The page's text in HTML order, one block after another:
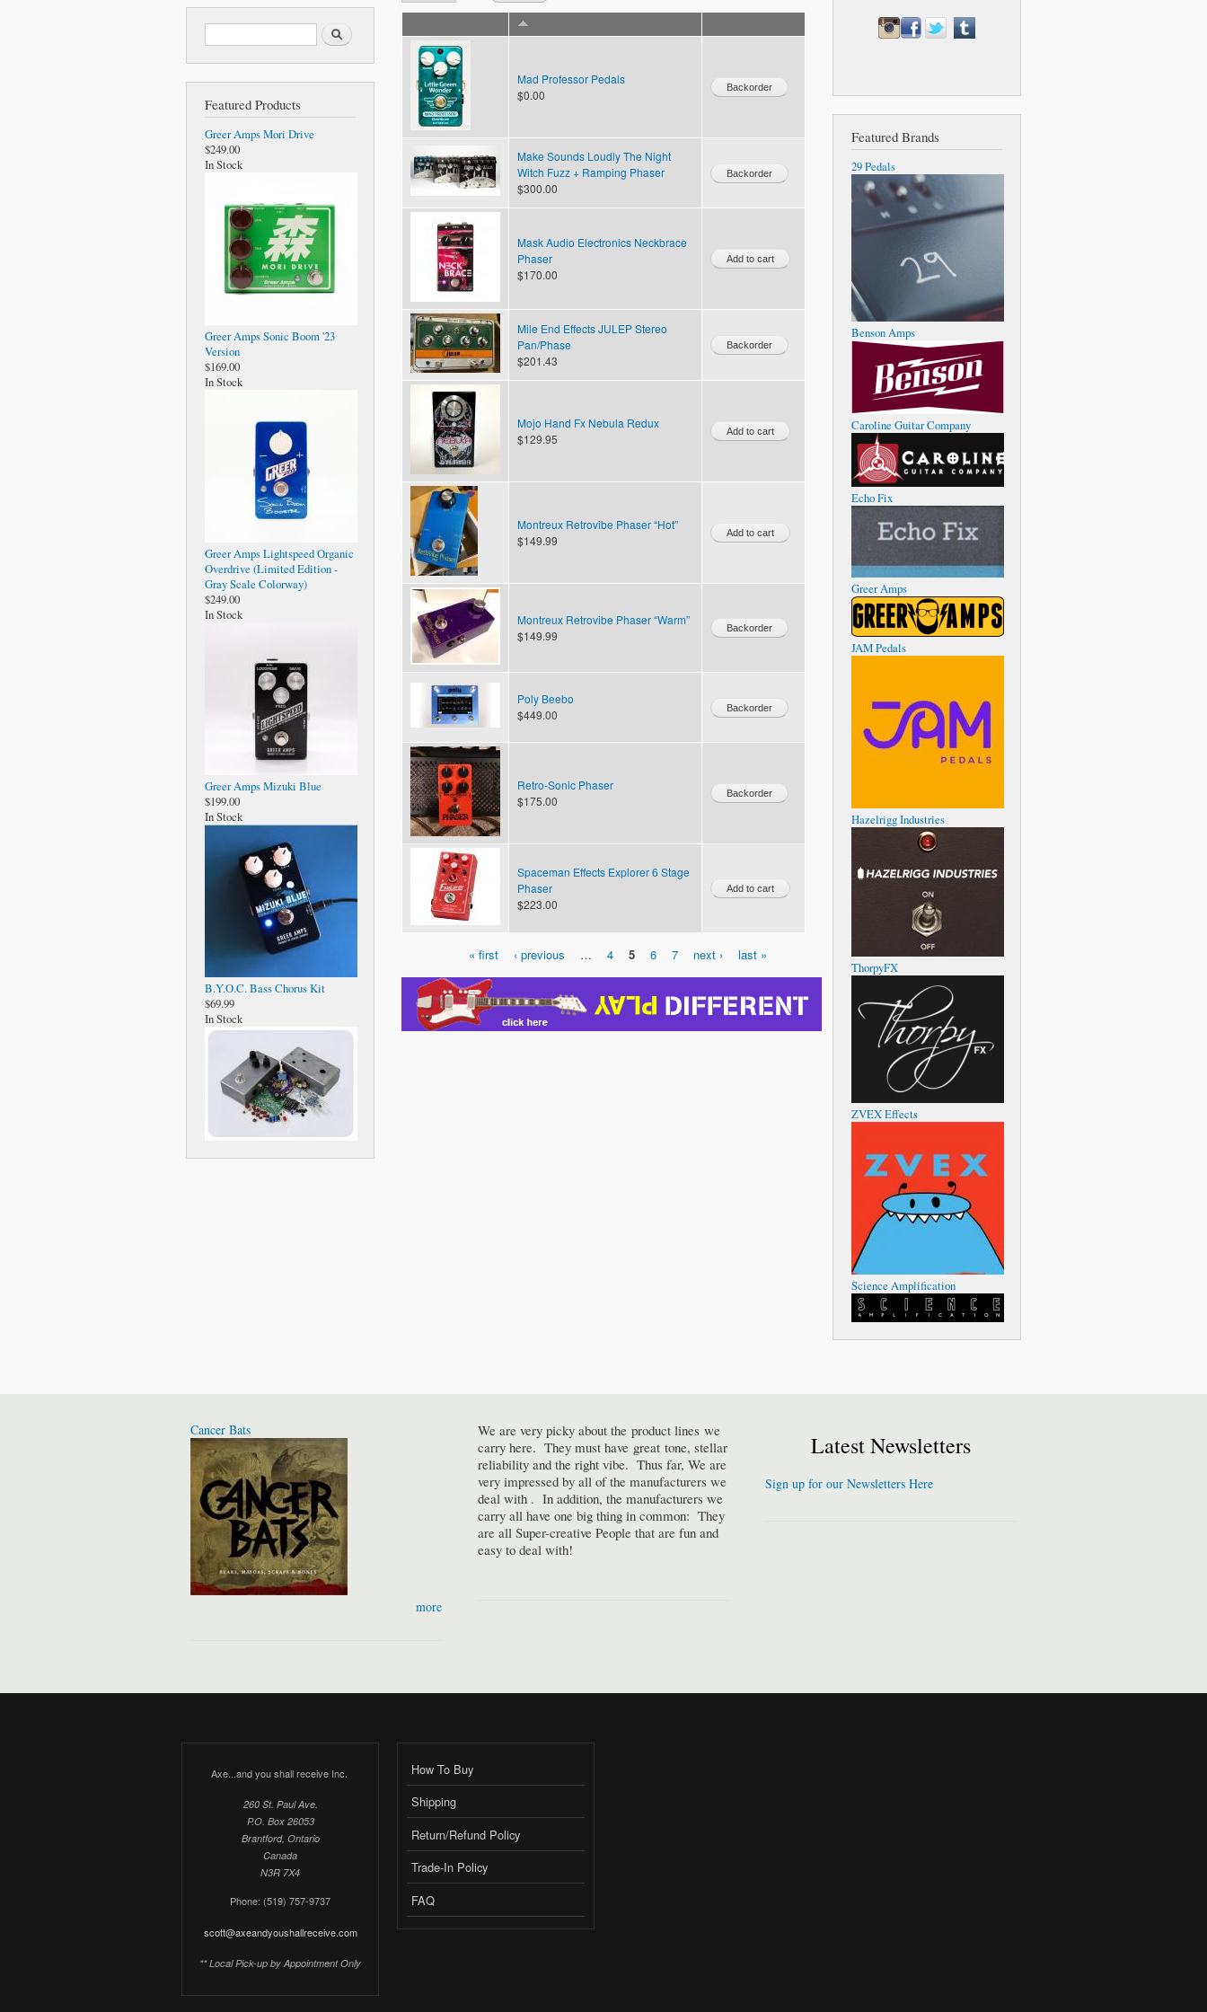
Search form Search
Featured Products
Greer Amps Mori Drive
$249.00
In Stock
Greer Amps Sonic Boom '23
Version
$169.00
In Stock
Greer Amps Lightspeed Organic
Overdrive (Limited Edition -
Gray Scale Colorway)
$249.00
In Stock
Greer Amps Mizuki Blue
$199.00
In Stock
B.Y.O.C. Bass Chorus Kit
$69.99
In Stock
Mad Professor Pedals
$0.00
Make Sounds Loudly The Night
Witch Fuzz + Ramping Phaser
$300.00
Mask Audio Electronics Neckbrace
Phaser
$170.00
Mile End Effects JULEP Stereo
Pan/Phase
$201.43
Mojo Hand Fx Nebula Redux
$129.95
Montreux Retrovibe Phaser “Hot”
$149.99
Montreux Retrovibe Phaser “Warm”
$149.99
Poly Beebo
$449.00
Retro-Sonic Phaser
$175.00
Spaceman Effects Explorer 6 Stage
Phaser
$223.00
Pages
« first ‹ previous … 4 5 6 7 next › last »
Featured Brands
29 Pedals
Benson Amps
Caroline Guitar Company
Echo Fix
Greer Amps
JAM Pedals
Hazelrigg Industries
ThorpyFX
ZVEX Effects
Science Amplification
Cancer Bats
more
We are very picky about the product lines we
carry here. They must have great tone, stellar
reliability and the right vibe. Thus far, We are
very impressed by all of the manufacturers we
deal with . In addition, the manufacturers we
carry all have one big thing in common: They
are all Super-creative People that are fun and
easy to deal with!
Latest Newsletters
Sign up for our Newsletters Here
Axe...and you shall receive Inc.
260 St. Paul Ave.
P.O. Box 26053
Brantford, Ontario
Canada
N3R 7X4
Phone: (519) 757-9737
scott@axeandyoushallreceive.com
** Local Pick-up by Appointment Only
How To Buy
Shipping
Return/Refund Policy
Trade-In Policy
FAQ